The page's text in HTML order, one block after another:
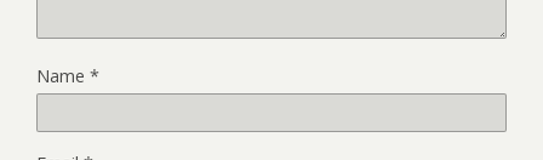
Name *